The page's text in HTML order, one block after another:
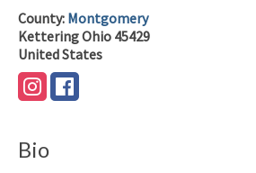
County: Montgomery
KetteringOhio 45429
United States
Bio